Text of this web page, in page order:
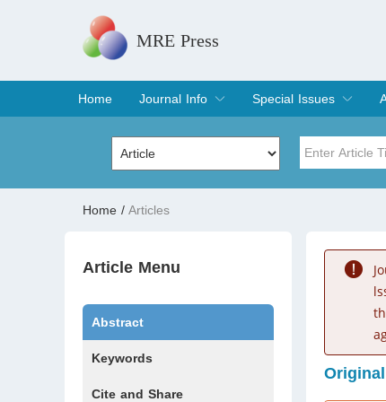
MRE Press
Home
Journal Info
Overview
Aims & Scope
Editorial Board
Indexing & Archiving
Join Editorial Board
Special Issues
Special Issues
Edit a Special Issue
Volume
Home / Articles
Article Menu
Abstract
Keywords
Cite and Share